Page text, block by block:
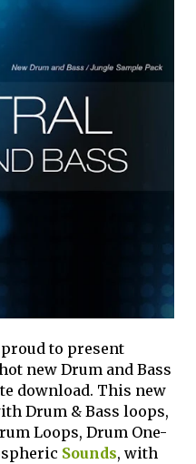
to present
new Drum and Bass
download. This new
Drum & Bass loops,
Loops, Drum One-
Sounds, with